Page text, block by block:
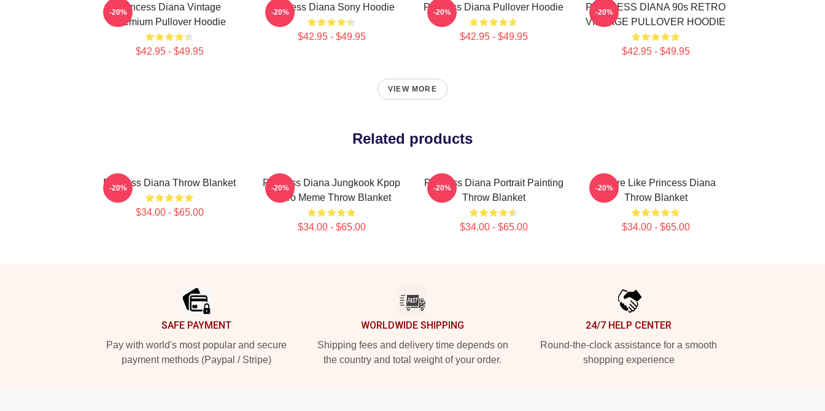
Princess Diana Vintage
Premium Pullover Hoodie
$42.95 - $49.95
-20% Princess Diana Sony Hoodie
$42.95 - $49.95
-20% Princess Diana Pullover Hoodie
$42.95 - $49.95
-20%
PRINCESS DIANA 90s RETRO
VINTAGE PULLOVER HOODIE
$42.95 - $49.95
-20%
VIEW MORE
Related products
Princess Diana Throw Blanket
$34.00 - $65.00
-20%
Princess Diana Jungkook Kpop
Retro Meme Throw Blanket
$34.00 - $65.00
-20%
Princess Diana Portrait Painting
Throw Blanket
$34.00 - $65.00
-20%
Inspire Like Princess Diana
Throw Blanket
$34.00 - $65.00
-20%
SAFE PAYMENT
Pay with world's most popular and secure
payment methods (Paypal / Stripe)
WORLDWIDE SHIPPING
Shipping fees and delivery time depends on
the country and total weight of your order.
24/7 HELP CENTER
Round-the-clock assistance for a smooth
shopping experience